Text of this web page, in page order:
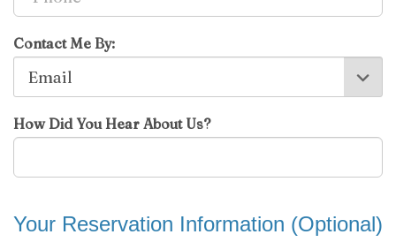
Contact Me By:
How Did You Hear About Us?
Your Reservation Information (Optional)